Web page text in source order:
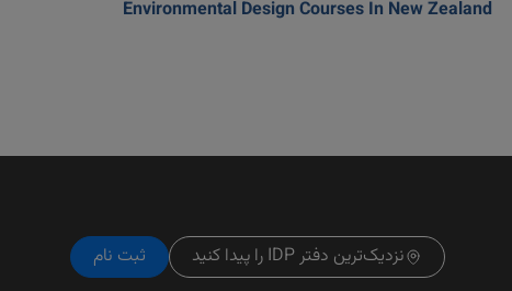
Environmental Design Courses In New Zealand
نزدیک‌ترین دفتر IDP را پیدا کنید ثبت نام